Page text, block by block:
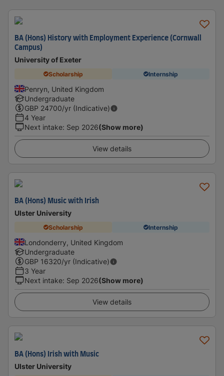
BA (Hons) History with Employment Experience (Cornwall
Campus)
University of Exeter
Scholarship Internship
Penryn, United Kingdom
Undergraduate
GBP 24700/yr (Indicative)
4 Year
Next intake: Sep 2026(Show more)
View details
BA (Hons) Music with Irish
Ulster University
Scholarship Internship
Londonderry, United Kingdom
Undergraduate
GBP 16320/yr (Indicative)
3 Year
Next intake: Sep 2026(Show more)
View details
BA (Hons) Irish with Music
Ulster University